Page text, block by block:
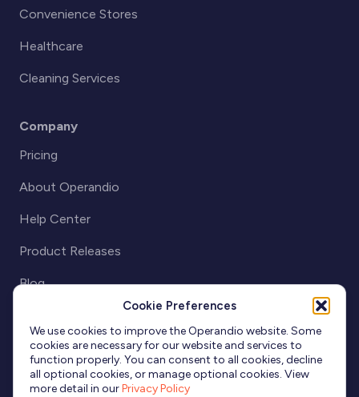
Cookie Preferences
We use cookies to improve the Operandio website. Some
cookies are necessary for our website and services to
function properly. You can consent to all cookies, decline
all optional cookies, or manage optional cookies. View
more detail in ourPrivacy Policy
Convenience Stores
Healthcare
Cleaning Services
Company
Pricing
About Operandio
Help Center
Product Releases
Blog